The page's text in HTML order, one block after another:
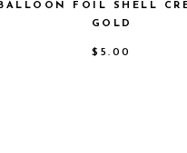
BALLOON FOIL SHELL
GOLD
$ 5.00